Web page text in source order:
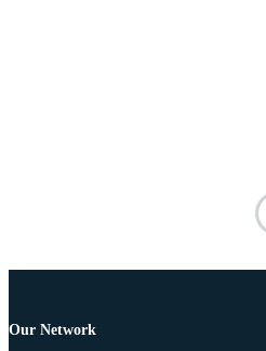
Our Network